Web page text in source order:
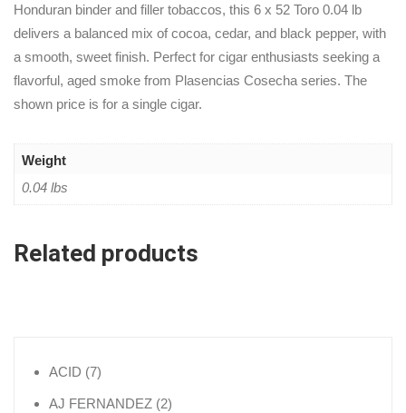
Honduran binder and filler tobaccos, this 6 x 52 Toro 0.04 lb
delivers a balanced mix of cocoa, cedar, and black pepper, with
a smooth, sweet finish. Perfect for cigar enthusiasts seeking a
flavorful, aged smoke from Plasencias Cosecha series. The
shown price is for a single cigar.
Weight
0.04 lbs
Related products
ACID 77 products
AJ FERNANDEZ 22 products